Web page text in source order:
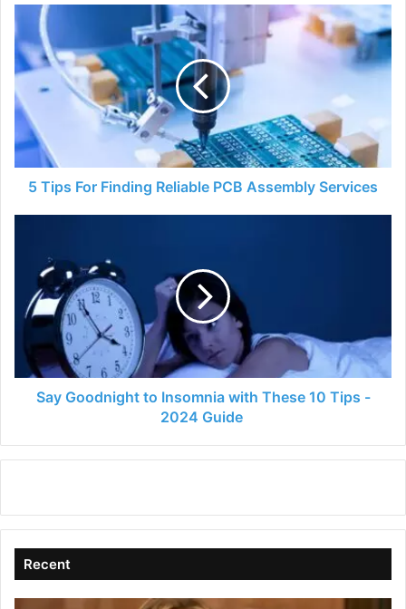
Tips
For
Finding
Reliable
PCB
Assembly
Services
5 Tips For Finding Reliable PCB Assembly Services
Insomnia
with
These
Tips
-
2024Say Goodnight to Insomnia with These 10 Tips -
2024 Guide
Recent